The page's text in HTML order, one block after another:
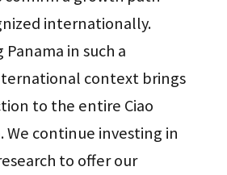
internationally.
in such a
context brings
to the entire Ciao
We continue investing in
to offer our